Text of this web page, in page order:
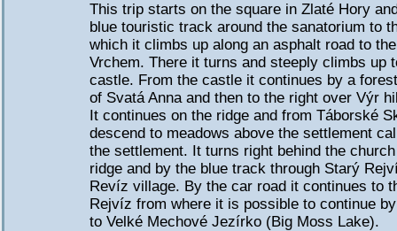
This trip starts on the square in Zlaté Hory
blue touristic track around the sanatorium to
which it climbs up along an asphalt road to
Vrchem. There it turns and steeply climbs up
castle. From the castle it continues by a
of Svatá Anna and then to the right over Výr
It continues on the ridge and from Táborské
descend to meadows above the settlement
the settlement. It turns right behind the
ridge and by the blue track through Starý
Revíz village. By the car road it continues to
Rejvíz from where it is possible to continue
to Velké Mechové Jezírko (Big Moss Lake).